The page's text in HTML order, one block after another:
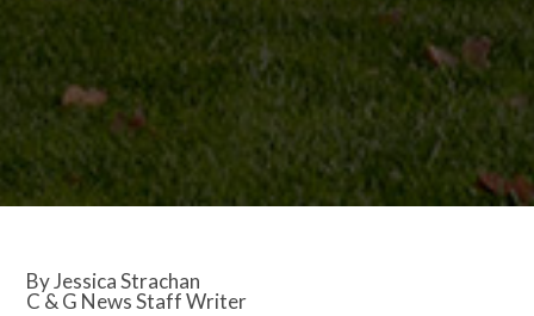
By Jessica Strachan
C & G News Staff Writer